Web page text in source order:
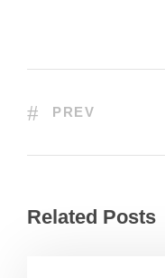
PREV
Related Posts